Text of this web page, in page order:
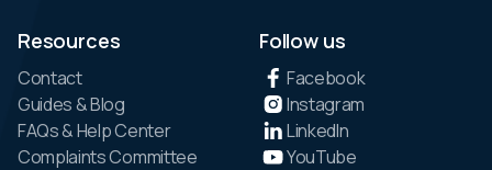
Resources
Contact
Guides & Blog
FAQs & Help Center
Complaints Committee
Follow us
Facebook
Instagram
LinkedIn
YouTube